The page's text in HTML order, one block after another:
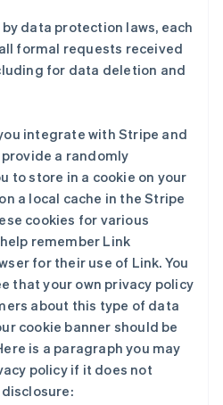
data protection laws, each
formal requests received
for data deletion and
integrate with Stripe and
a randomly
to store in a cookie on your
a local cache in the Stripe
cookies for various
remember Link
for their use of Link. You
that your own privacy policy
about this type of data
cookie banner should be
is a paragraph you may
policy if it does not